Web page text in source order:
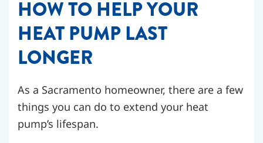
HOW TO HELP YOUR
HEAT PUMP LAST
LONGER
As a Sacramento homeowner, there are a few
things you can do to extend your heat
pump’s lifespan.